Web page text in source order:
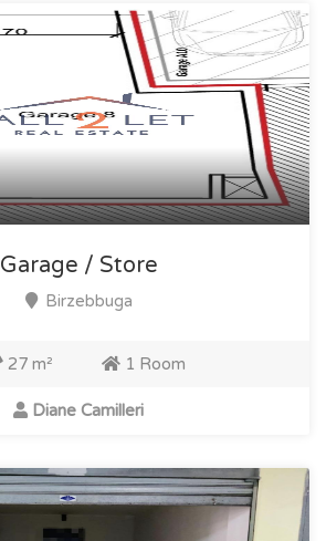
Garage / Store
Birzebbuga
27 m² 1 Room
Diane Camilleri